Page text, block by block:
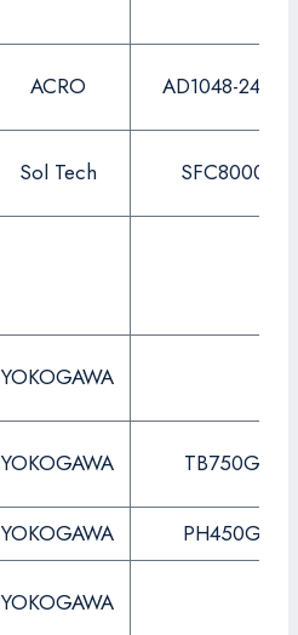
ACRO AD1048-24FS
Sol Tech SFC8000
YOKOGAWA
YOKOGAWA TB750G
YOKOGAWA
PH450G
YOKOGAWA